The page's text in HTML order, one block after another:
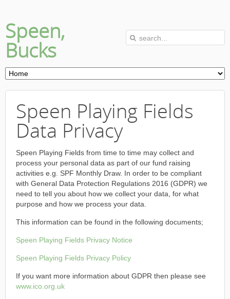
Speen,
Bucks
Speen Playing Fields
Data Privacy
Speen Playing Fields from time to time may collect and
process your personal data as part of our fund raising
activities e.g. SPF Monthly Draw. In order to be compliant
with General Data Protection Regulations 2016 (GDPR) we
need to tell you about how we collect your data, for what
purpose and how we process your data.
This information can be found in the following documents;
Speen Playing Fields Privacy Notice
Speen Playing Fields Privacy Policy
If you want more information about GDPR then please see
www.ico.org.uk